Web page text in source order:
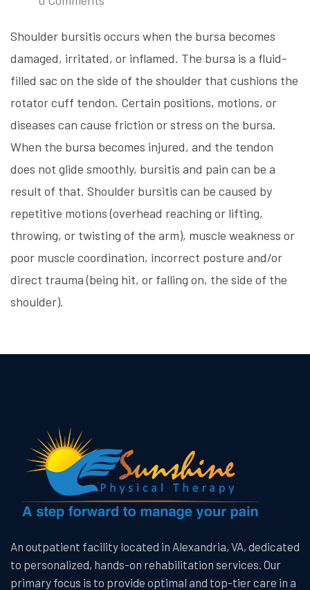
Shoulder bursitis occurs when the bursa becomes
damaged, irritated, or inflamed. The bursa is a fluid-
filled sac on the side of the shoulder that cushions the
rotator cuff tendon. Certain positions, motions, or
diseases can cause friction or stress on the bursa.
When the bursa becomes injured, and the tendon
does not glide smoothly, bursitis and pain can be a
result of that. Shoulder bursitis can be caused by
repetitive motions (overhead reaching or lifting,
throwing, or twisting of the arm), muscle weakness or
poor muscle coordination, incorrect posture and/or
direct trauma (being hit, or falling on, the side of the
shoulder).
An outpatient facility located in Alexandria, VA, dedicated
to personalized, hands-on rehabilitation services. Our
primary focus is to provide optimal and top-tier care in a